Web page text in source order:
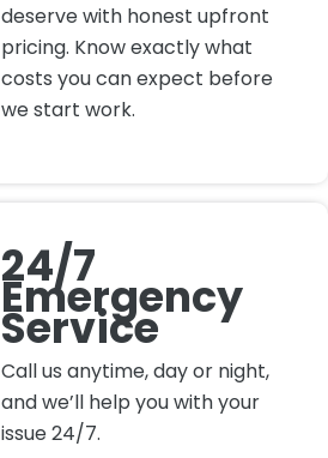
deserve with honest upfront
pricing. Know exactly what
costs you can expect before
we start work.
24/7
Emergency
Service
Call us anytime, day or night,
and we’ll help you with your
issue 24/7.